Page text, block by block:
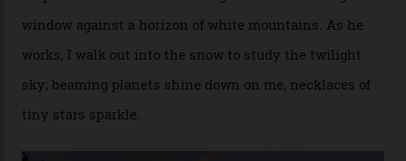
the San Juan National Forest with guide Kaylee
Walden. This white-coated outback between Silverton
and Ouray, dubbed “the Switzerland of America”, offers
swathes of primo backcountry skiing terrain. The ski
touring here is often likened to Europe’s iconic Haute